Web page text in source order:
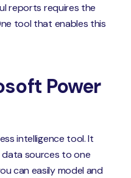
reports requires the
tool that enables this
Power
intelligence tool. It
sources to one
can easily model and